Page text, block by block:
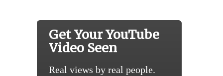
Get Your YouTube
Video Seen
Real views by real people.